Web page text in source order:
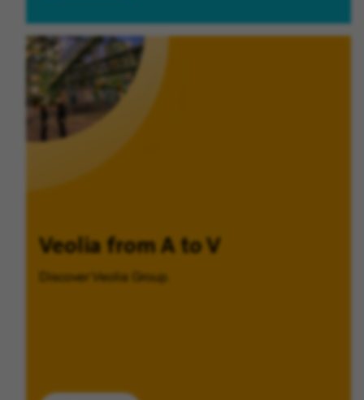
Veolia from A to V
Discover Veolia Group.